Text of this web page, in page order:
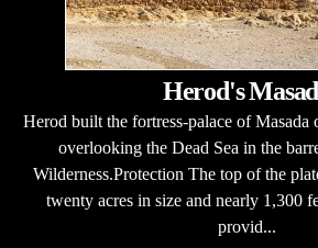
Herod's
Herod built the fortress-palace of Masada
overlooking the Dead Sea in the
Wilderness.Protection The top of the
twenty acres in size and nearly 1,300
provid...